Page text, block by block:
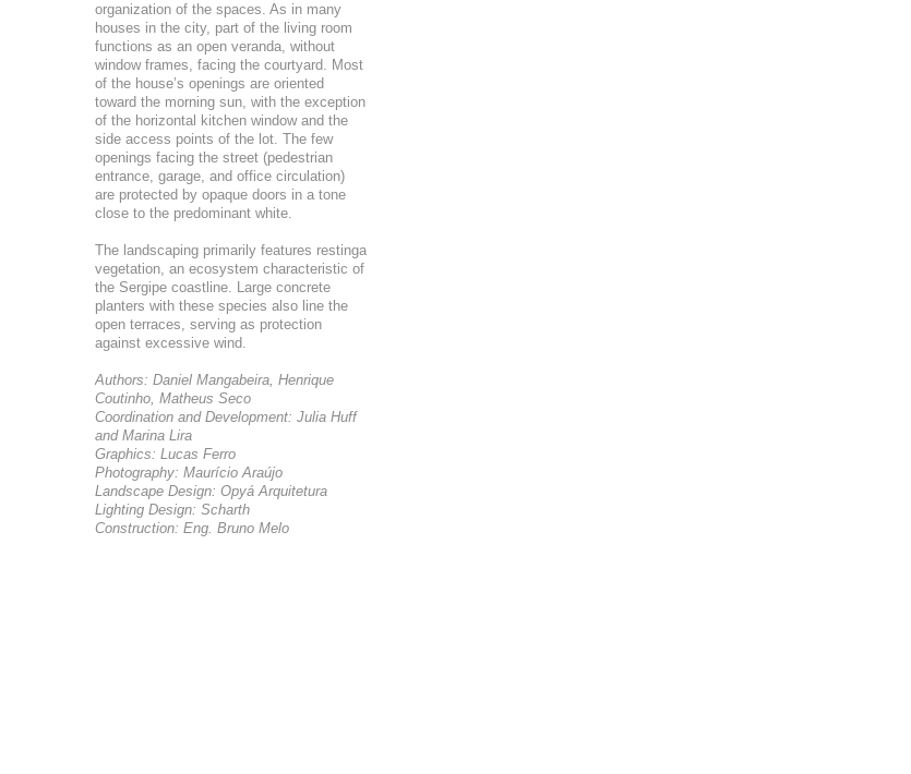
organization of the spaces. As in many
houses in the city, part of the living room
functions as an open veranda, without
window frames, facing the courtyard. Most
of the house’s openings are oriented
toward the morning sun, with the exception
of the horizontal kitchen window and the
side access points of the lot. The few
openings facing the street (pedestrian
entrance, garage, and office circulation)
are protected by opaque doors in a tone
close to the predominant white.
The landscaping primarily features restinga
vegetation, an ecosystem characteristic of
the Sergipe coastline. Large concrete
planters with these species also line the
open terraces, serving as protection
against excessive wind.
Authors: Daniel Mangabeira, Henrique
Coutinho, Matheus Seco
Coordination and Development: Julia Huff
and Marina Lira
Graphics: Lucas Ferro
Photography: Maurício Araújo
Landscape Design: Opyá Arquitetura
Lighting Design: Scharth
Construction: Eng. Bruno Melo